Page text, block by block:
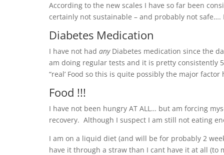
According to the new scales I have so far been
certainly not sustainable – and probably not
Diabetes Medication
I have not had anyDiabetes medication since the
am doing regular tests and it is pretty consistently
“real’ Food so this is quite possibly the major factor
Food !!!
I have not been hungry AT ALL… but am forcing
recovery. Although I suspect I am still not eating
I am on a liquid diet (and will be for probably 2
have it through a straw than I cant have it at all